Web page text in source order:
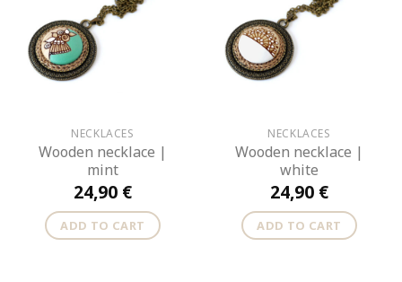
NECKLACES
Wooden necklace |
mint
24,90 €
ADD TO CART
NECKLACES
Wooden necklace |
white
24,90 €
ADD TO CART